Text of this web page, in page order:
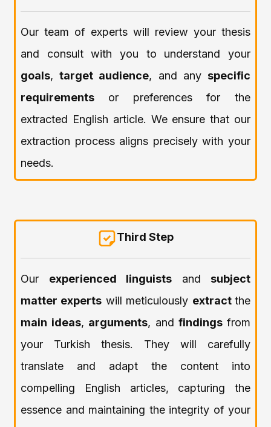
Our team of experts will review your thesis
and consult with you to understand your
goals,target audience, and anyspecific
requirements or preferences for the
extracted English article. We ensure that our
extraction process aligns precisely with your
needs.
Third Step
Our experienced linguists and subject
matter experts will meticulously extractthe
main ideas, arguments, andfindingsfrom
your Turkish thesis. They will carefully
translate and adapt the content into
compelling English articles, capturing the
essence and maintaining the integrity of your